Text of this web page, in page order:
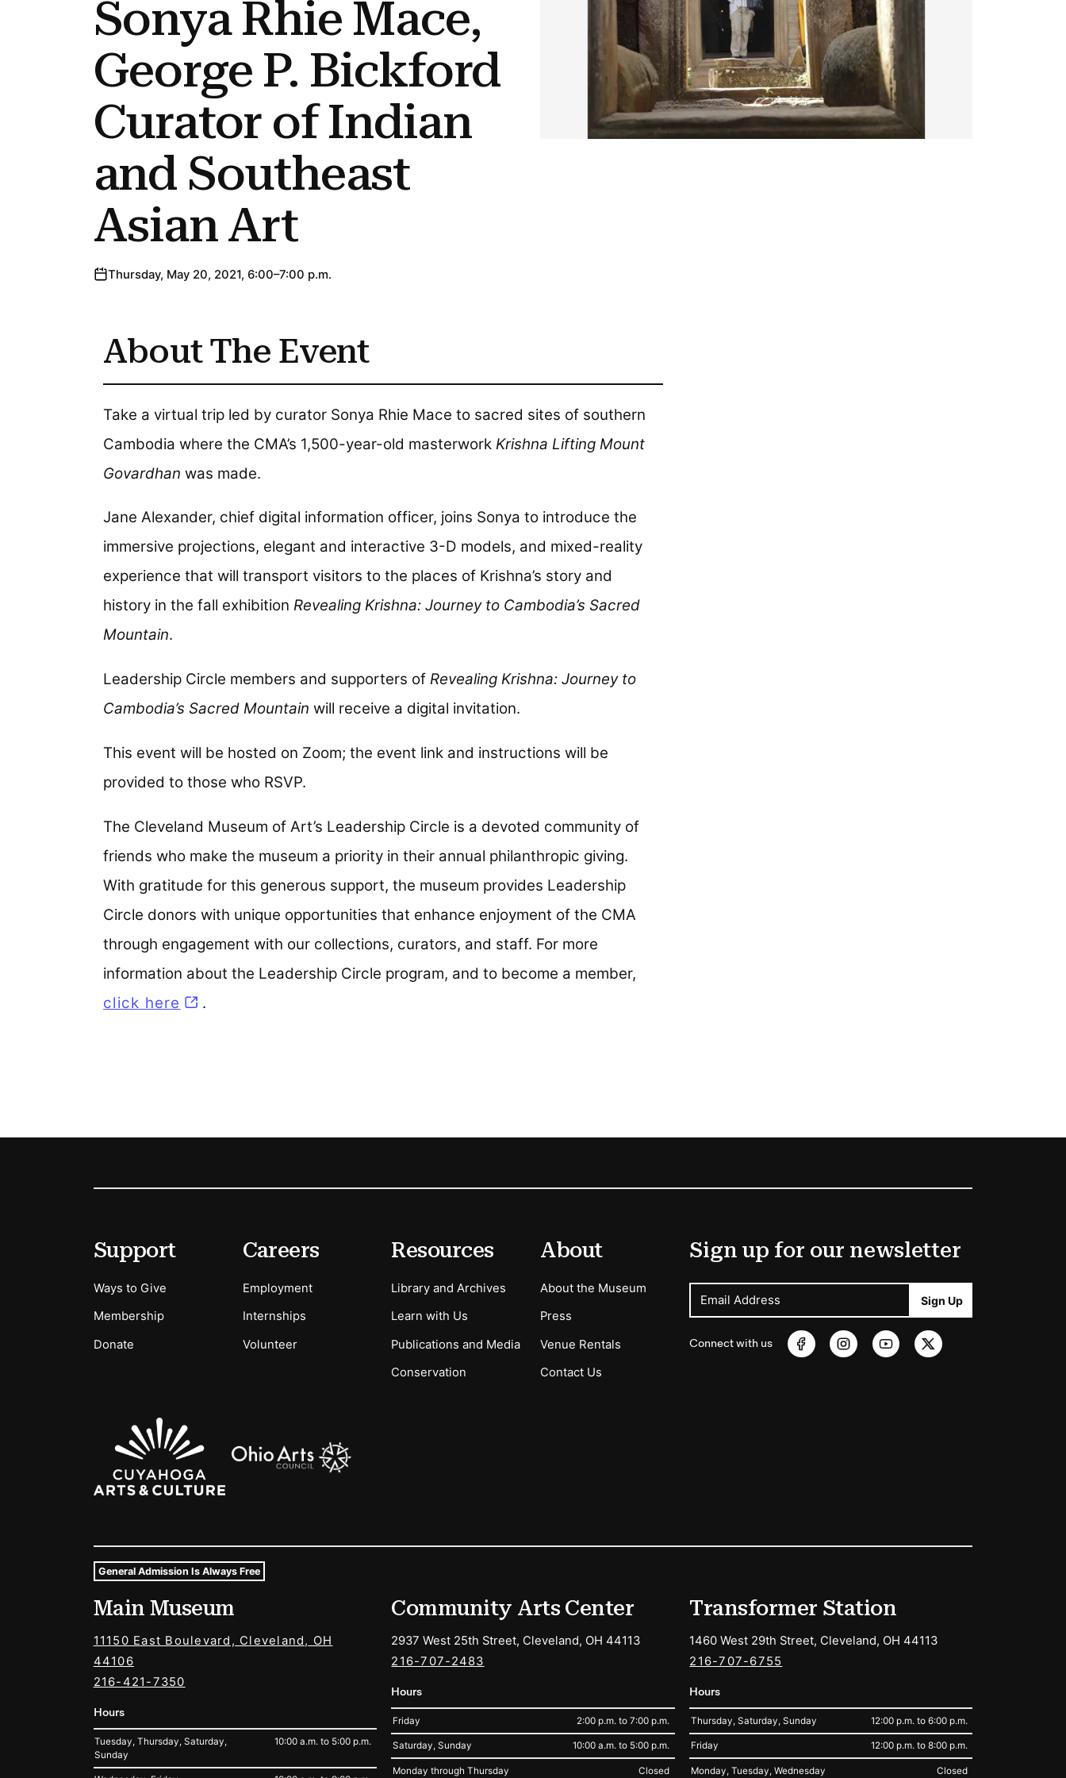
Sonya Rhie Mace,
George P. Bickford
Curator of Indian
and Southeast
Asian Art
Thursday, May 20, 2021, 6:00–7:00 p.m.
About The Event
Take a virtual trip led by curator Sonya Rhie Mace to sacred sites of southern
Cambodia where the CMA’s 1,500-year-old masterwork Krishna Lifting Mount
Govardhan was made.
Jane Alexander, chief digital information officer, joins Sonya to introduce the
immersive projections, elegant and interactive 3-D models, and mixed-reality
experience that will transport visitors to the places of Krishna’s story and
history in the fall exhibitionRevealing Krishna: Journey to Cambodia’s Sacred
Mountain.
Leadership Circle members and supporters ofRevealing Krishna: Journey to
Cambodia’s Sacred Mountain will receive a digital invitation.
This event will be hosted on Zoom; the event link and instructions will be
provided to those who RSVP.
The Cleveland Museum of Art’s Leadership Circle is a devoted community of
friends who make the museum a priority in their annual philanthropic giving.
With gratitude for this generous support, the museum provides Leadership
Circle donors with unique opportunities that enhance enjoyment of the CMA
through engagement with our collections, curators, and staff. For more
information about the Leadership Circle program, and to become a member,
click here
.
Secondary Menu Options
Support
Ways to Give
Membership
Donate
Careers
Employment
Internships
Volunteer
Resources
Library and Archives
Learn with Us
Publications and Media
Conservation
About
About the Museum
Press
Venue Rentals
Contact Us
Sign up for our newsletter
Email Address Sign Up
Connect with us
Sponsors Logos
Museum Hours and Locations
Tags For: Hours and Locations
General Admission Is Always Free
Main Museum
11150 East Boulevard, Cleveland, OH
44106
216-421-7350
Hours
Tuesday, Thursday, Saturday,
Sunday
10:00 a.m. to 5:00 p.m.
Community Arts Center
2937 West 25th Street, Cleveland, OH 44113
216-707-2483
Hours
Friday 2:00 p.m. to 7:00 p.m.
Saturday, Sunday 10:00 a.m. to 5:00 p.m.
Monday through Thursday Closed
Transformer Station
1460 West 29th Street, Cleveland, OH 44113
216-707-6755
Hours
Thursday, Saturday, Sunday 12:00 p.m. to 6:00 p.m.
Friday 12:00 p.m. to 8:00 p.m.
Monday, Tuesday, Wednesday Closed